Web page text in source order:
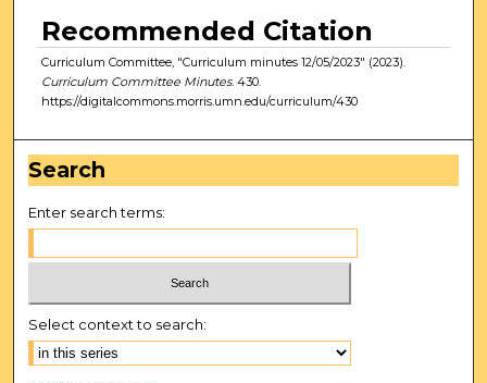
Recommended Citation
Curriculum Committee, "Curriculum minutes 12/05/2023" (2023).
Curriculum Committee Minutes. 430.
https://digitalcommons.morris.umn.edu/curriculum/430
Search
Enter search terms:
Select context to search: